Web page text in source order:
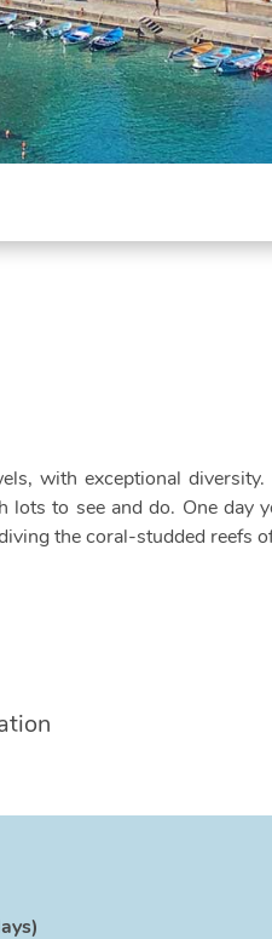
with exceptional
to see and do. One day
the coral-studded reefs